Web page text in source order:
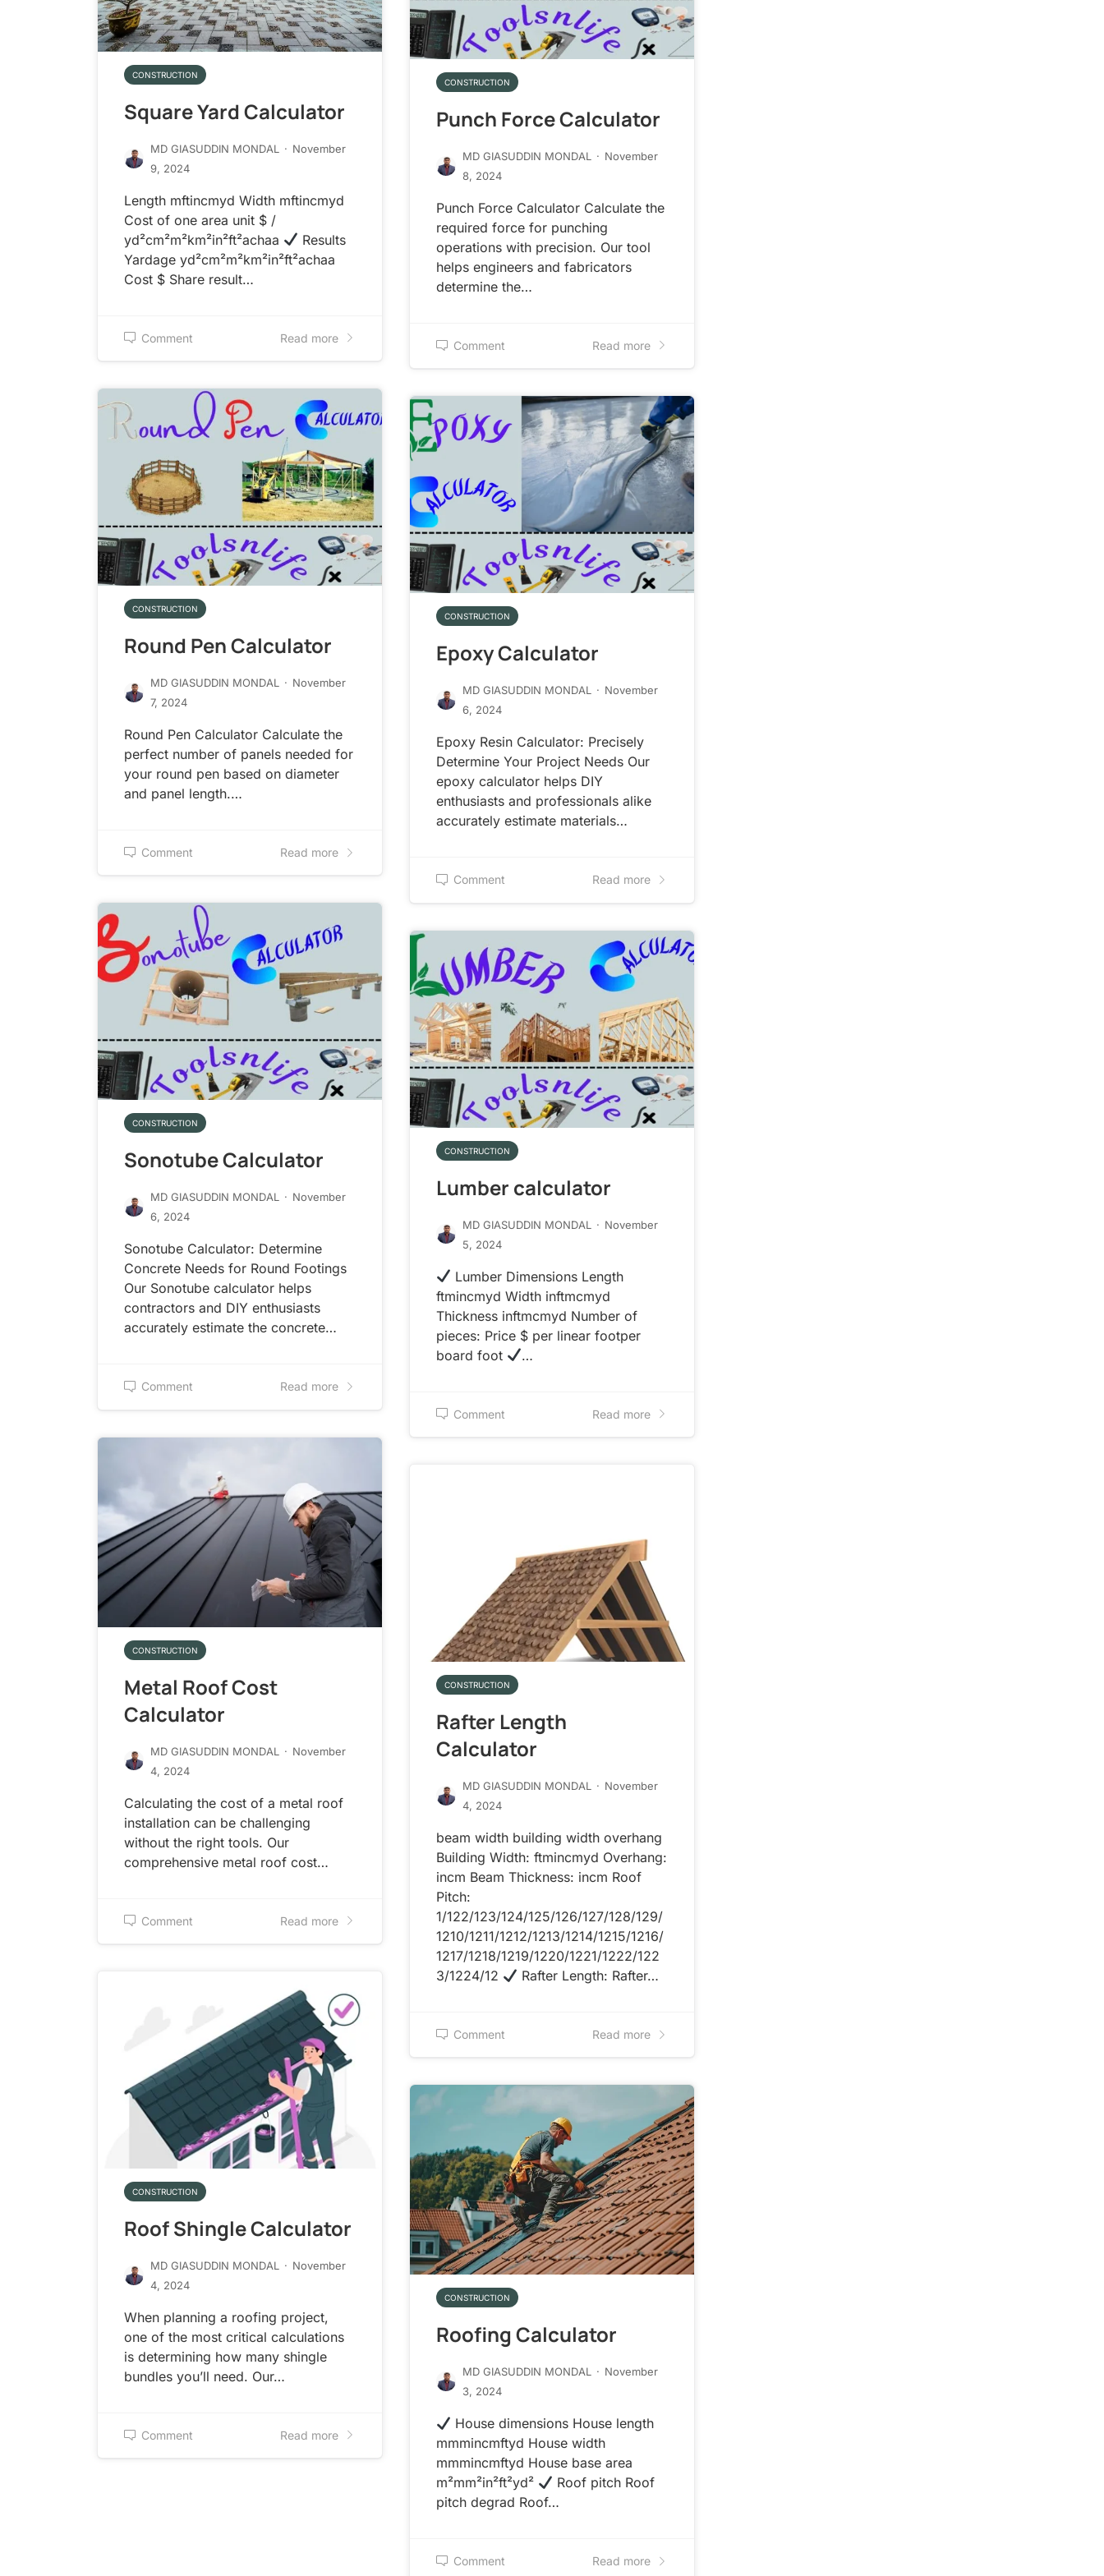
CONSTRUCTION
Square Yard Calculator
MD GIASUDDIN MONDAL · November
9, 2024
Length mftincmyd Width mftincmyd
Cost of one area unit $ /
yd²cm²m²km²in²ft²achaa
Results
Yardage yd²cm²m²km²in²ft²achaa
Cost $ Share result…
Comment Read more
CONSTRUCTION
Punch Force Calculator
MD GIASUDDIN MONDAL · November
8, 2024
Punch Force Calculator Calculate the
required force for punching
operations with precision. Our tool
helps engineers and fabricators
determine the…
Comment Read more
CONSTRUCTION
Round Pen Calculator
MD GIASUDDIN MONDAL · November
7, 2024
Round Pen Calculator Calculate the
perfect number of panels needed for
your round pen based on diameter
and panel length.…
Comment Read more
CONSTRUCTION
Epoxy Calculator
MD GIASUDDIN MONDAL · November
6, 2024
Epoxy Resin Calculator: Precisely
Determine Your Project Needs Our
epoxy calculator helps DIY
enthusiasts and professionals alike
accurately estimate materials…
Comment Read more
CONSTRUCTION
Sonotube Calculator
MD GIASUDDIN MONDAL · November
6, 2024
Sonotube Calculator: Determine
Concrete Needs for Round Footings
Our Sonotube calculator helps
contractors and DIY enthusiasts
accurately estimate the concrete…
Comment Read more
CONSTRUCTION
Lumber calculator
MD GIASUDDIN MONDAL · November
5, 2024
Lumber Dimensions Length
ftmincmyd Width inftmcmyd
Thickness inftmcmyd Number of
pieces: Price $ per linear footper
board foot
…
Comment Read more
CONSTRUCTION
Metal Roof Cost
Calculator
MD GIASUDDIN MONDAL · November
4, 2024
Calculating the cost of a metal roof
installation can be challenging
without the right tools. Our
comprehensive metal roof cost…
Comment Read more
CONSTRUCTION
Rafter Length
Calculator
MD GIASUDDIN MONDAL · November
4, 2024
beam width building width overhang
Building Width: ftmincmyd Overhang:
incm Beam Thickness: incm Roof
Pitch:
1/122/123/124/125/126/127/128/129/
1210/1211/1212/1213/1214/1215/1216/
1217/1218/1219/1220/1221/1222/122
3/1224/12
Rafter Length: Rafter…
Comment Read more
CONSTRUCTION
Roof Shingle Calculator
MD GIASUDDIN MONDAL · November
4, 2024
When planning a roofing project,
one of the most critical calculations
is determining how many shingle
bundles you’ll need. Our…
Comment Read more
CONSTRUCTION
Roofing Calculator
MD GIASUDDIN MONDAL · November
3, 2024
House dimensions House length
mmmincmftyd House width
mmmincmftyd House base area
m²mm²in²ft²yd²
Roof pitch Roof
pitch degrad Roof…
Comment Read more